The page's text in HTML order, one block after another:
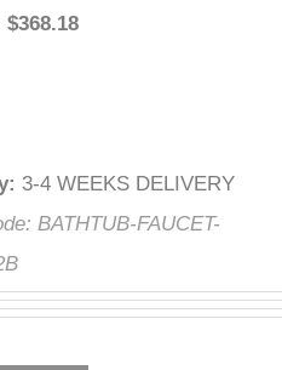
$368.18
: 3-4 WEEKS DELIVERY
BATHTUB-FAUCET-